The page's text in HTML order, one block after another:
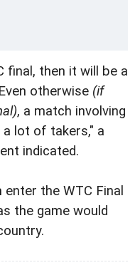
final, then it will be a
otherwise (if
, a match involving
lot of takers," a
indicated.
the WTC Final
the game would